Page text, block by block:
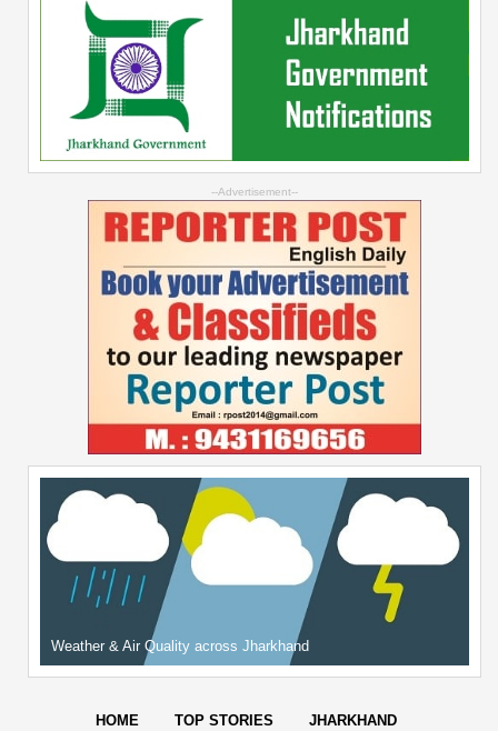
--Advertisement--
Weather & Air Quality across Jharkhand
HOME TOP STORIES JHARKHAND